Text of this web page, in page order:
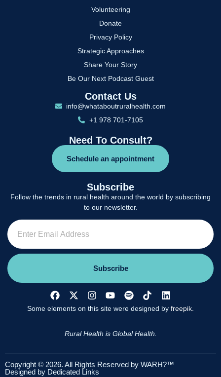
Volunteering
Donate
Privacy Policy
Strategic Approaches
Share Your Story
Be Our Next Podcast Guest
Contact Us
info@whataboutruralhealth.com
+1 978 701-7105
Need To Consult?
Schedule an appointment
Subscribe
Follow the trends in rural health around the world by subscribing
to our newsletter.
Subscribe
Some elements on this site were designed by freepik.
Rural Health is Global Health.
Copyright © 2026. All Rights Reserved by WARH?™
Designed by Dedicated Links